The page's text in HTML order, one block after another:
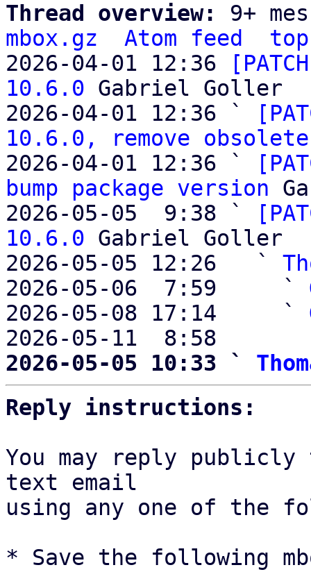
Thread overview: 9+
mbox.gz
Atom feed
top
2026-04-01 12:36
10.6.0 Gabriel Goller
2026-04-01 12:36 `
10.6.0, remove
2026-04-01 12:36 `
bump package version
2026-05-05  9:38 `
10.6.0 Gabriel Goller
2026-05-05 12:26   `
2026-05-06  7:59     `
2026-05-08 17:14     `
2026-05-11  8:58
2026-05-05 10:33 `
Reply instructions:
You may reply
text email
using any one of the
* Save the following